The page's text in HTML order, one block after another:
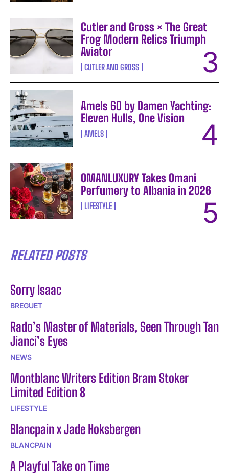
Cutler and Gross × The Great
Frog Modern Relics Triumph
Aviator
CUTLER AND GROSS
Amels 60 by Damen Yachting:
Eleven Hulls, One Vision
AMELS
OMANLUXURY Takes Omani
Perfumery to Albania in 2026
LIFESTYLE
RELATED POSTS
Sorry Isaac
BREGUET
Rado’s Master of Materials, Seen Through Tan
Jianci’s Eyes
NEWS
Montblanc Writers Edition Bram Stoker
Limited Edition 8
LIFESTYLE
Blancpain x Jade Hoksbergen
BLANCPAIN
A Playful Take on Time